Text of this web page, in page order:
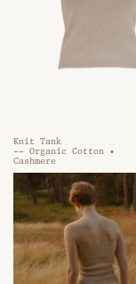
Knit Tank
-- Organic Cotton •
Cashmere